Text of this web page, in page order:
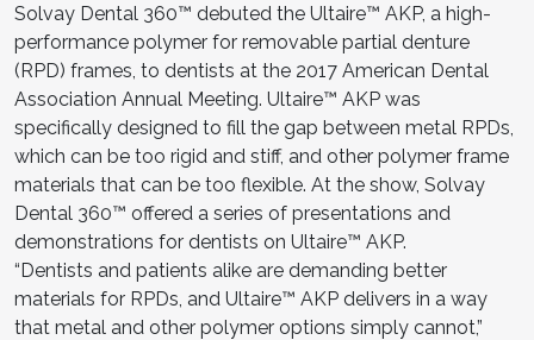
Solvay Dental 360™ debuted the Ultaire™ AKP, a high-
performance polymer for removable partial denture
(RPD) frames, to dentists at the 2017 American Dental
Association Annual Meeting. Ultaire™ AKP was
specifically designed to fill the gap between metal RPDs,
which can be too rigid and stiff, and other polymer frame
materials that can be too flexible. At the show, Solvay
Dental 360™ offered a series of presentations and
demonstrations for dentists on Ultaire™ AKP.
“Dentists and patients alike are demanding better
materials for RPDs, and Ultaire™ AKP delivers in a way
that metal and other polymer options simply cannot,”